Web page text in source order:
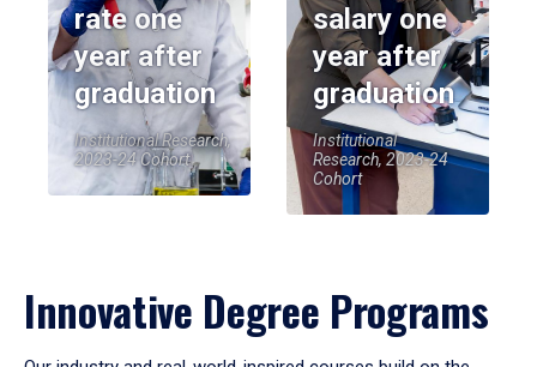
rate one
year after
graduation
Institutional Research,
2023-24 Cohort
salary one
year after
graduation
Institutional
Research, 2023-24
Cohort
Innovative Degree Programs